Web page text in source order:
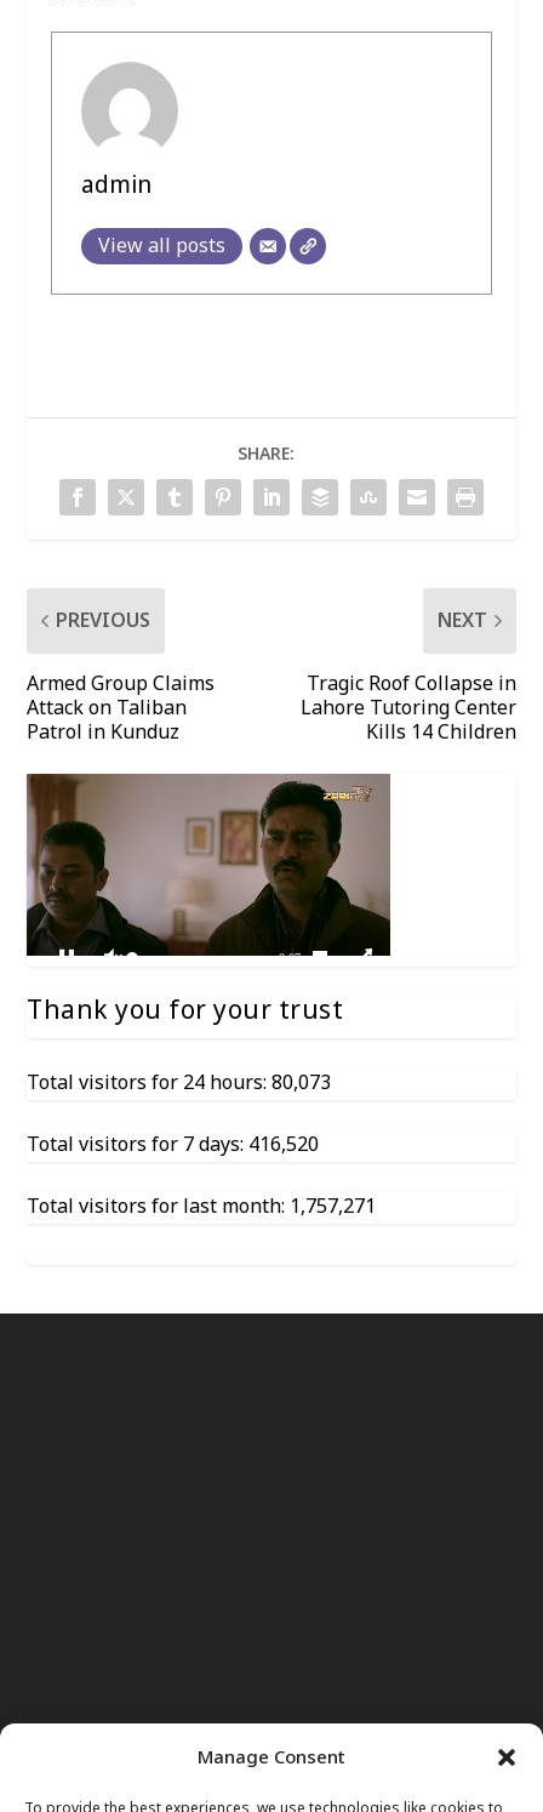
Manage Consent
admin
View all posts
SHARE:
PREVIOUS
Armed Group Claims
Attack on Taliban
Patrol in Kunduz
NEXT
Tragic Roof Collapse in
Lahore Tutoring Center
Kills 14 Children
Thank you for your trust
Total visitors for 24 hours: 80,073
Total visitors for 7 days: 416,520
Total visitors for last month: 1,757,271